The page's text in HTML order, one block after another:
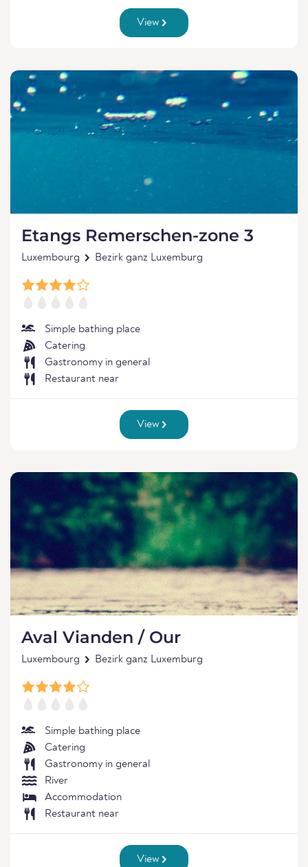
View
Etangs Remerschen-zone 3
Luxembourg Bezirk ganz Luxemburg
Simple bathing place
Catering
Gastronomy in general
Restaurant near
View
Aval Vianden / Our
Luxembourg Bezirk ganz Luxemburg
Simple bathing place
Catering
Gastronomy in general
River
Accommodation
Restaurant near
View